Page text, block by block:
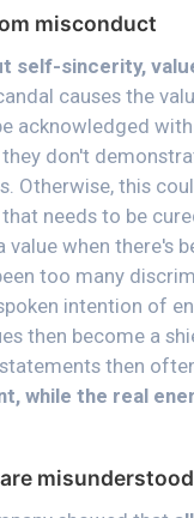
misconduct
self-sincerity,
causes the
acknowledged
don't
Otherwise, this
needs to be
when there's
too many
intention of
then become a
then
while the real
misunderstood